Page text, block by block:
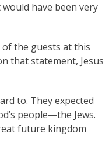
have been very
the guests at this
that statement, Jesus
to. They expected
people—the Jews.
future kingdom